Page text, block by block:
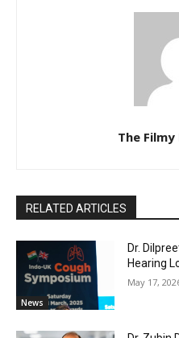
The
RELATED ARTICLES
News
Dr.
Hearing
May 17,